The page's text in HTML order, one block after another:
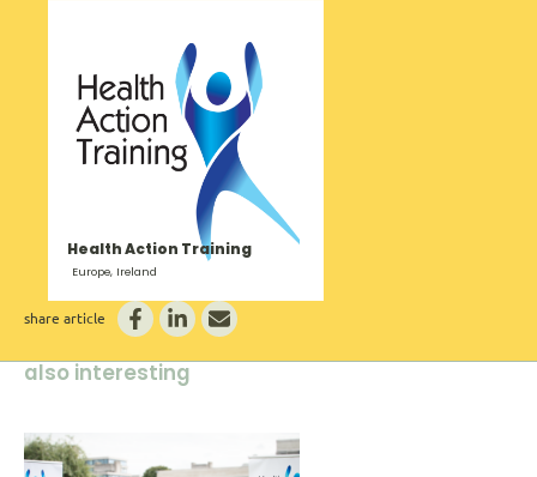
Health Action Training
Europe, Ireland
share article
also interesting